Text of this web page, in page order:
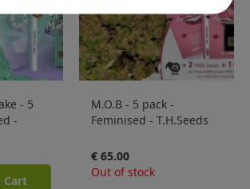
- 5
-
Cart
M.O.B - 5 pack -
Feminised - T.H.Seeds
€ 65.00
Out of stock